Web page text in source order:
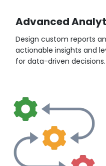
Advanced
Design custom reports
actionable insights and
for data-driven decisions.